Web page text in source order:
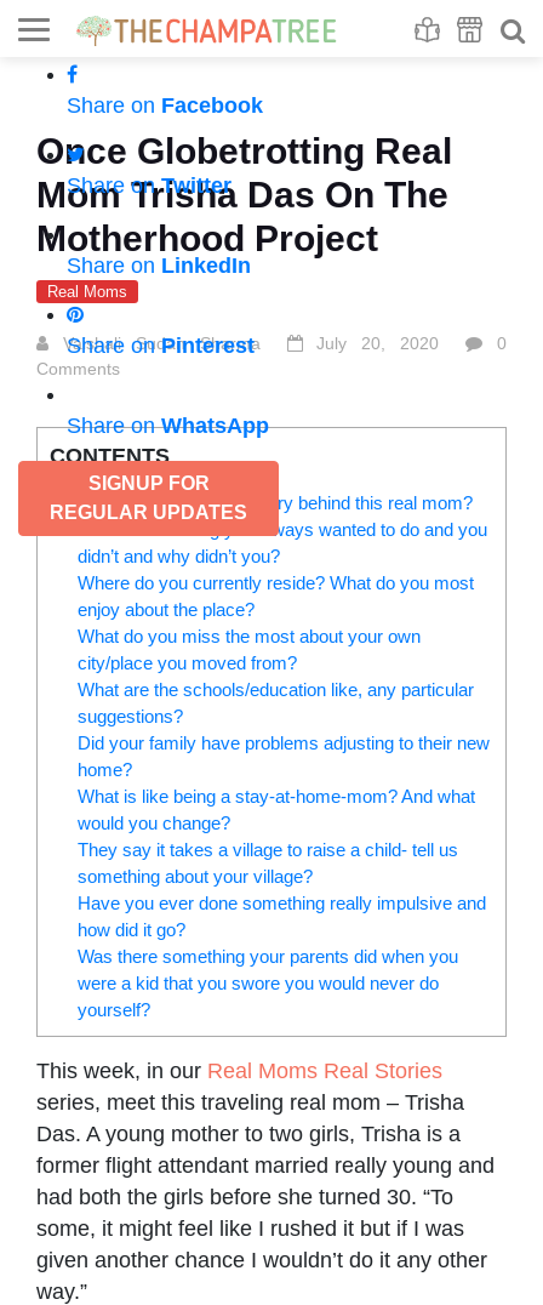
Share on Facebook
Share onTwitter
Share on LinkedIn
Share onPinterest
Share onWhatsApp
SIGNUP FOR
REGULAR UPDATES
Once Globetrotting Real
Mom Trisha Das On The
Motherhood Project
Real Moms
Vaishali Sudan Sharma July 20, 2020
0
Comments
CONTENTS
Tell us a bit about the real story behind this real mom?
What’s something you always wanted to do and you
didn’t and why didn’t you?
Where do you currently reside? What do you most
enjoy about the place?
What do you miss the most about your own
city/place you moved from?
What are the schools/education like, any particular
suggestions?
Did your family have problems adjusting to their new
home?
What is like being a stay-at-home-mom? And what
would you change?
They say it takes a village to raise a child- tell us
something about your village?
Have you ever done something really impulsive and
how did it go?
Was there something your parents did when you
were a kid that you swore you would never do
yourself?
This week, in our Real Moms Real Stories
series, meet this traveling real mom – Trisha
Das. A young mother to two girls, Trisha is a
former flight attendant married really young and
had both the girls before she turned 30. “To
some, it might feel like I rushed it but if I was
given another chance I wouldn’t do it any other
way.”